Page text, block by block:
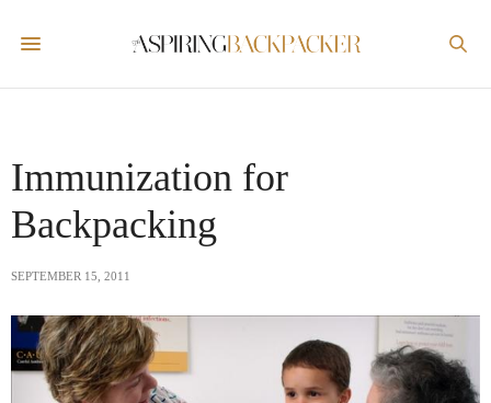
Immunization for
Backpacking
SEPTEMBER 15, 2011